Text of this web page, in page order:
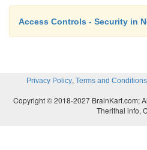
Access Controls - Security in
Privacy Policy, Terms and Conditions
Copyright © 2018-2027 BrainKart.com;
Therithal info,